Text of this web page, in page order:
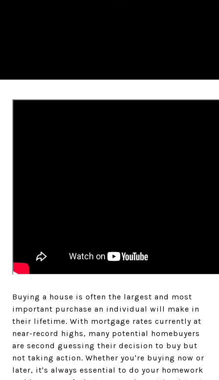
Buying a house is often the largest and most
important purchase an individual will make in
their lifetime. With mortgage rates currently at
near-record highs, many potential homebuyers
are second guessing their decision to buy but
not taking action. Whether you're buying now or
later, it's always essential to do your homework